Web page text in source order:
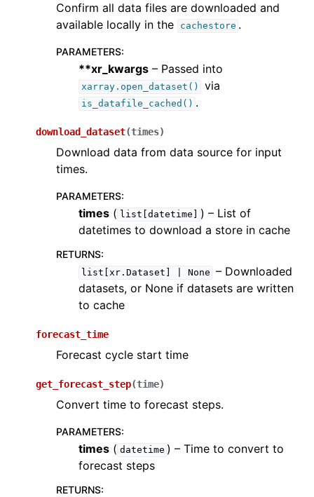
Confirm all data files are downloaded and
available locally in the
cachestore .
PARAMETERS:
**xr_kwargs – Passed into
xarray.open_dataset() via
is_datafile_cached() .
download_dataset(times)
Download data from data source for input
times.
PARAMETERS:
times ( list[datetime]
) – List of
datetimes to download a store in cache
RETURNS:
list[xr.Dataset] None – Downloaded
datasets, or None if datasets are written
to cache
forecast_time
Forecast cycle start time
get_forecast_step(time)
Convert time to forecast steps.
PARAMETERS:
times ( datetime ) – Time to convert to
forecast steps
RETURNS: